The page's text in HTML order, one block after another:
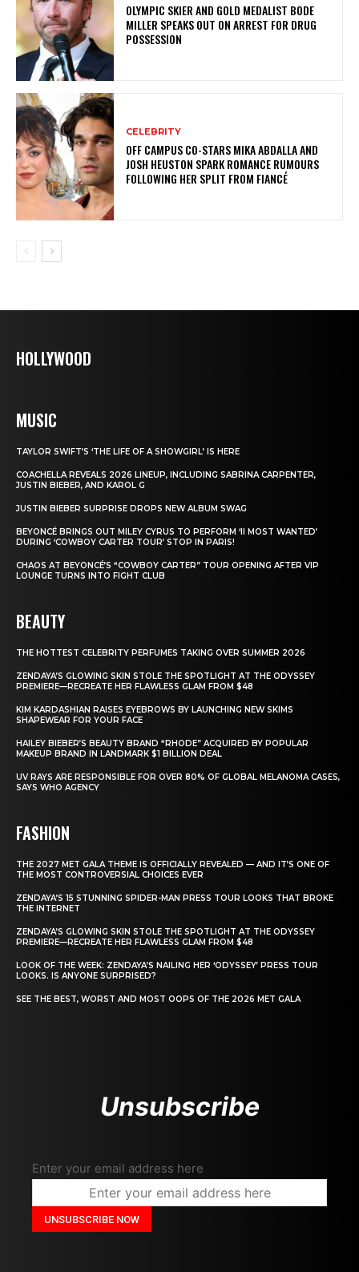
OLYMPIC SKIER AND GOLD MEDALIST BODE
MILLER SPEAKS OUT ON ARREST FOR DRUG
POSSESSION
CELEBRITY
OFF CAMPUS CO-STARS MIKA ABDALLA AND
JOSH HEUSTON SPARK ROMANCE RUMOURS
FOLLOWING HER SPLIT FROM FIANCÉ
HOLLYWOOD
MUSIC
TAYLOR SWIFT’S ‘THE LIFE OF A SHOWGIRL’ IS HERE
COACHELLA REVEALS 2026 LINEUP, INCLUDING SABRINA CARPENTER,
JUSTIN BIEBER, AND KAROL G
JUSTIN BIEBER SURPRISE DROPS NEW ALBUM SWAG
BEYONCÉ BRINGS OUT MILEY CYRUS TO PERFORM ‘II MOST WANTED’
DURING ‘COWBOY CARTER TOUR’ STOP IN PARIS!
CHAOS AT BEYONCÉ’S “COWBOY CARTER” TOUR OPENING AFTER VIP
LOUNGE TURNS INTO FIGHT CLUB
BEAUTY
THE HOTTEST CELEBRITY PERFUMES TAKING OVER SUMMER 2026
ZENDAYA’S GLOWING SKIN STOLE THE SPOTLIGHT AT THE ODYSSEY
PREMIERE—RECREATE HER FLAWLESS GLAM FROM $48
KIM KARDASHIAN RAISES EYEBROWS BY LAUNCHING NEW SKIMS
SHAPEWEAR FOR YOUR FACE
HAILEY BIEBER’S BEAUTY BRAND “RHODE” ACQUIRED BY POPULAR
MAKEUP BRAND IN LANDMARK $1 BILLION DEAL
UV RAYS ARE RESPONSIBLE FOR OVER 80% OF GLOBAL MELANOMA CASES,
SAYS WHO AGENCY
FASHION
THE 2027 MET GALA THEME IS OFFICIALLY REVEALED — AND IT’S ONE OF
THE MOST CONTROVERSIAL CHOICES EVER
ZENDAYA’S 15 STUNNING SPIDER-MAN PRESS TOUR LOOKS THAT BROKE
THE INTERNET
ZENDAYA’S GLOWING SKIN STOLE THE SPOTLIGHT AT THE ODYSSEY
PREMIERE—RECREATE HER FLAWLESS GLAM FROM $48
LOOK OF THE WEEK: ZENDAYA’S NAILING HER ‘ODYSSEY’ PRESS TOUR
LOOKS. IS ANYONE SURPRISED?
SEE THE BEST, WORST AND MOST OOPS OF THE 2026 MET GALA
Unsubscribe
Enter your email address here